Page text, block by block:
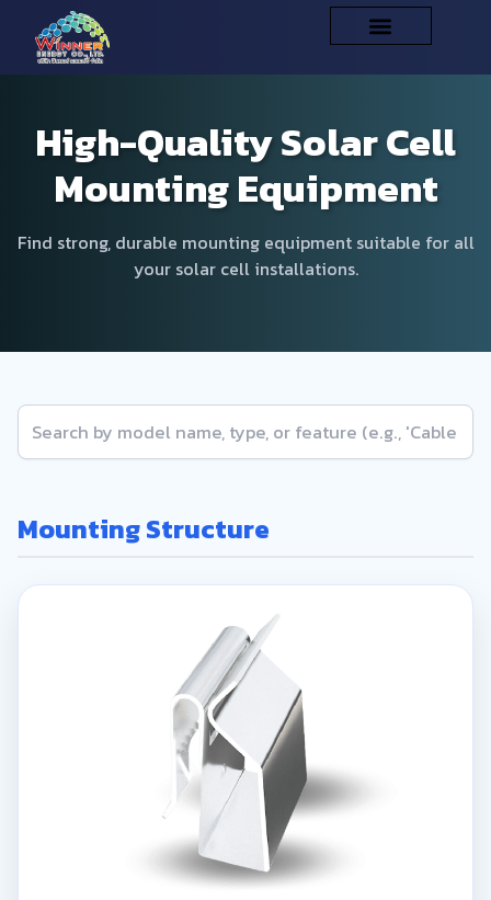
High-Quality Solar Cell
Mounting Equipment
Find strong, durable mounting equipment suitable for all
your solar cell installations.
Mounting Structure